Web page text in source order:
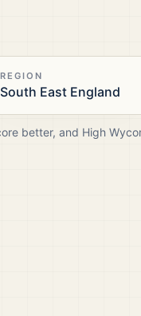
REGION
South East England
better, and High